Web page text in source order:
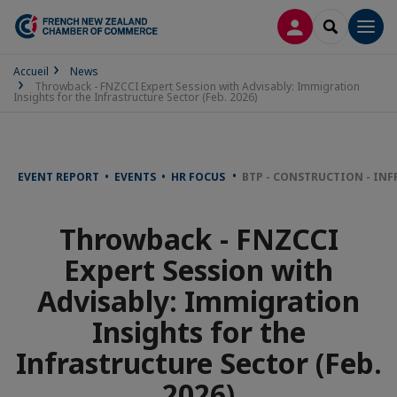
LOG INSEARCH
Accueil
News
Throwback - FNZCCI Expert Session with Advisably: Immigration
Insights for the Infrastructure Sector (Feb. 2026)
EVENT REPORT • EVENTS • HR FOCUS BTP - CONSTRUCTION -
Throwback - FNZCCI
Expert Session with
Advisably: Immigration
Insights for the
Infrastructure Sector (Feb.